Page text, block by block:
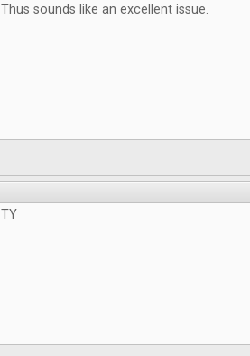
Thus sounds like an excellent issue.
TY